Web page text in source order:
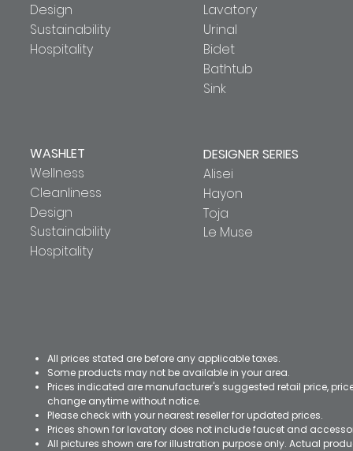
Design
Sustainability
Hospitality
Lavatory
Urinal
Bidet
Bathtub
Sink
WASHLET
Wellness
Cleanliness
Design
Sustainability
Hospitality
DESIGNER SERIES
Alisei
Hayon
Toja
Le Muse
All prices stated are before any applicable taxes.
Some products may not be available in your area.
Prices indicated are manufacturer's suggested retail price,
change anytime without notice.
Please check with your nearest reseller for updated prices.
Prices shown for lavatory does not include faucet and
All pictures shown are for illustration purpose only. Actual